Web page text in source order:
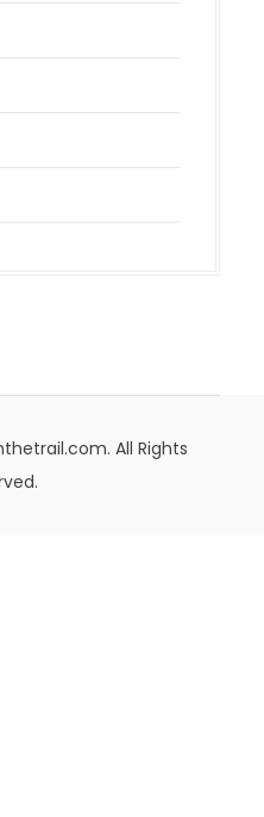
All Rights